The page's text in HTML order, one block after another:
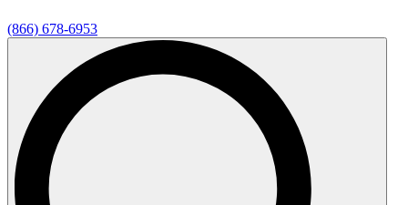
(866) 678-6953